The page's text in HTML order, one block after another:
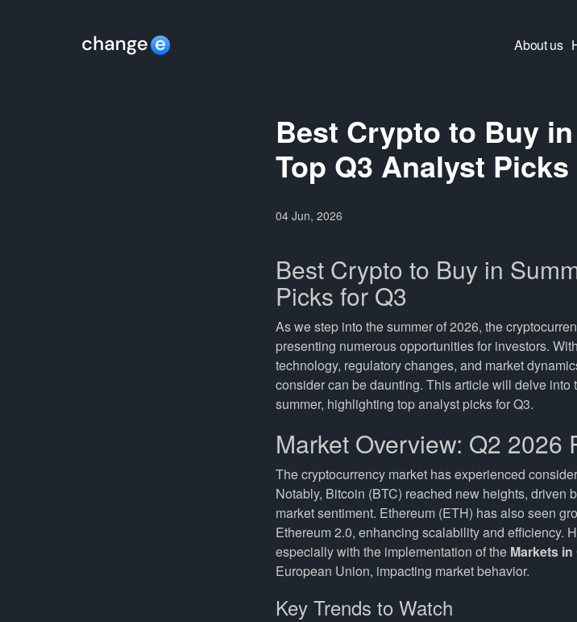
About us
Best Crypto to Buy
Top Q3 Analyst Picks
04 Jun, 2026
Best Crypto to Buy in
Picks for Q3
As we step into the summer of 2026, the
presenting numerous opportunities for investors.
technology, regulatory changes, and market
consider can be daunting. This article will delve into
summer, highlighting top analyst picks for Q3.
Market Overview: Q2 2026
The cryptocurrency market has experienced
Notably, Bitcoin (BTC) reached new heights, driven
market sentiment. Ethereum (ETH) has also seen
Ethereum 2.0, enhancing scalability and efficiency.
especially with the implementation of the Markets
European Union, impacting market behavior.
Key Trends to Watch